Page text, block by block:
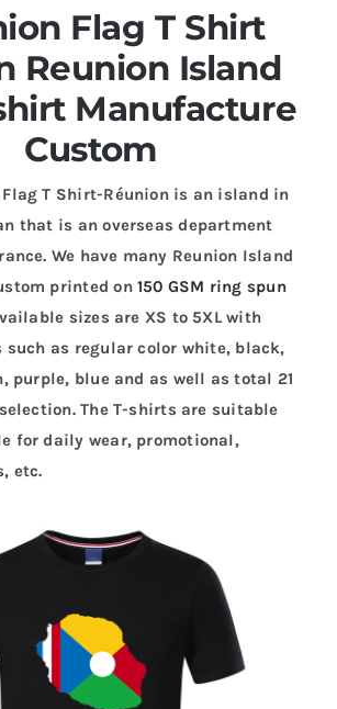
Flag T Shirt
Reunion Island
Manufacture
Custom
Flag T Shirt-Réunion is an island in
that is an overseas department
We have many Reunion Island
printed on 150 GSM ring spun
sizes are XS to 5XL with
as regular color white, black,
purple, blue and as well as total 21
The T-shirts are suitable
for daily wear, promotional,
etc.